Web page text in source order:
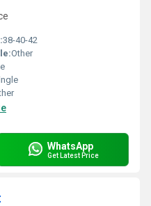
38-40-42
Other
WhatsApp
Get Latest Price